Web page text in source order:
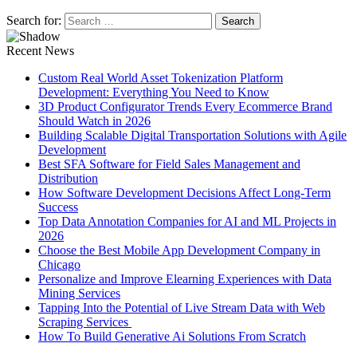
Search for:
Recent News
Custom Real World Asset Tokenization Platform
Development: Everything You Need to Know
3D Product Configurator Trends Every Ecommerce Brand
Should Watch in 2026
Building Scalable Digital Transportation Solutions with Agile
Development
Best SFA Software for Field Sales Management and
Distribution
How Software Development Decisions Affect Long-Term
Success
Top Data Annotation Companies for AI and ML Projects in
2026
Choose the Best Mobile App Development Company in
Chicago
Personalize and Improve Elearning Experiences with Data
Mining Services
Tapping Into the Potential of Live Stream Data with Web
Scraping Services
How To Build Generative Ai Solutions From Scratch